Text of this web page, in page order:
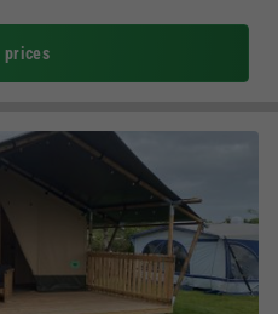
prices